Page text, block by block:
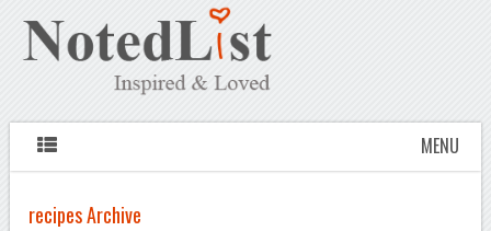
MENU
recipes Archive